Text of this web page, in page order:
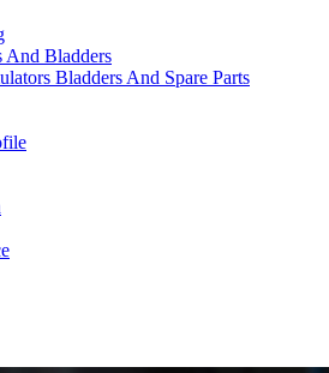
And Bladders
Bladders And Spare Parts